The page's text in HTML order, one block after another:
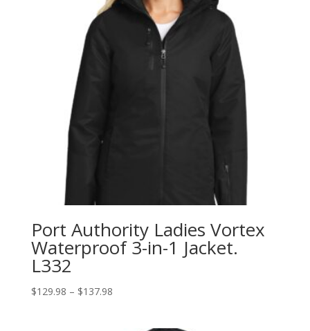
Port Authority Ladies Vortex
Waterproof 3-in-1 Jacket.
L332
$129.98 – $137.98Price